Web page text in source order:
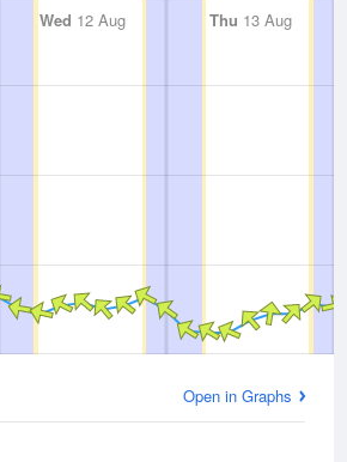
Wed 12 Aug Thu 13 Aug
Open in Graphs